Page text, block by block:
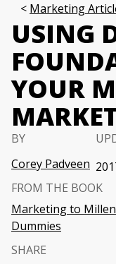
Marketing
USING
YOUR
BY
Corey Padveen
FROM THE BOOK
Marketing to
Dummies
SHARE